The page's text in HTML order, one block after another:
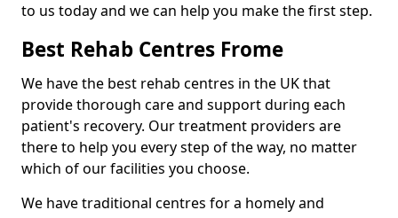
to us today and we can help you make the first step.
Best Rehab Centres Frome
We have the best rehab centres in the UK that
provide thorough care and support during each
patient's recovery. Our treatment providers are
there to help you every step of the way, no matter
which of our facilities you choose.
We have traditional centres for a homely and